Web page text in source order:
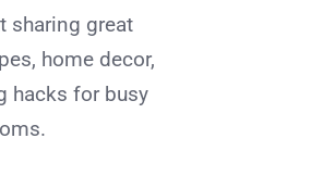
sharing great
home decor,
hacks for busy